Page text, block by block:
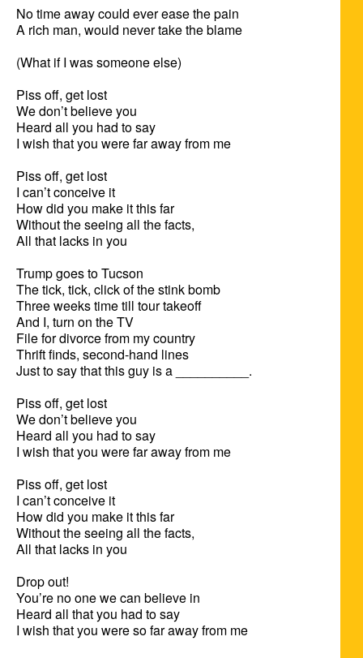
No time away could ever ease the pain
A rich man, would never take the blame
(What if I was someone else)
Piss off, get lost
We don’t believe you
Heard all you had to say
I wish that you were far away from me
Piss off, get lost
I can’t conceive it
How did you make it this far
Without the seeing all the facts,
All that lacks in you
Trump goes to Tucson
The tick, tick, click of the stink bomb
Three weeks time till tour takeoff
And I, turn on the TV
File for divorce from my country
Thrift finds, second-hand lines
Just to say that this guy is a __________.
Piss off, get lost
We don’t believe you
Heard all you had to say
I wish that you were far away from me
Piss off, get lost
I can’t conceive it
How did you make it this far
Without the seeing all the facts,
All that lacks in you
Drop out!
You’re no one we can believe in
Heard all that you had to say
I wish that you were so far away from me